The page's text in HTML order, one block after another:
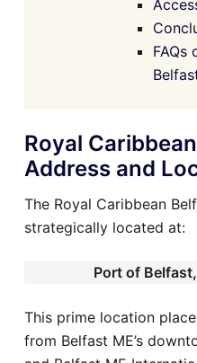
FAQs
Royal
Address and
The Royal Caribbean
strategically located at:
Port of
This prime location
from Belfast ME’s